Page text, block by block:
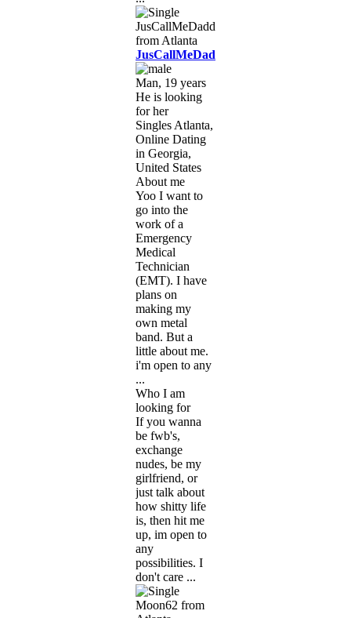
JusCallMeDaddy
Man, 19 years
He is looking
for her
Singles Atlanta,
Online Dating
in Georgia,
United States
About me
Yoo I want to
go into the
work of a
Emergency
Medical
Technician
(EMT). I have
plans on
making my
own metal
band. But a
little about me.
i'm open to any
...
Who I am
looking for
If you wanna
be fwb's,
exchange
nudes, be my
girlfriend, or
just talk about
how shitty life
is, then hit me
up, im open to
any
possibilities. I
don't care ...